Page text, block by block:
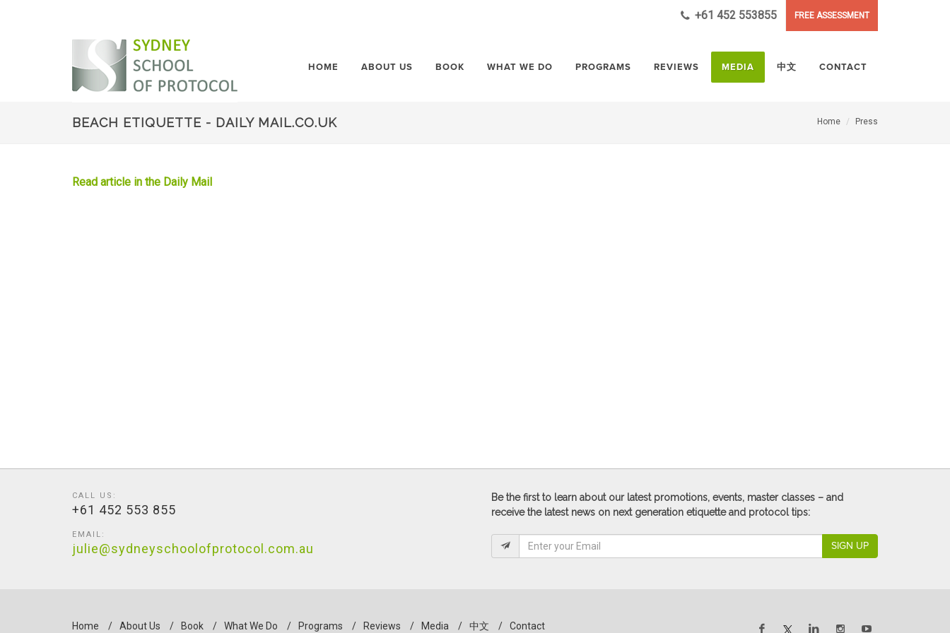
+61 452 553855 FREE ASSESSMENT
HOME ABOUT US BOOK WHAT WE DO PROGRAMS REVIEWS MEDIA 中文 CONTACT
BEACH ETIQUETTE - DAILY MAIL.CO.UK Home Press
Read article in the Daily Mail
CALL US:
+61 452 553 855
EMAIL:
julie@sydneyschoolofprotocol.com.au
Be the first to learn about our latest promotions, events, master classes – and
receive the latest news on next generation etiquette and protocol tips:
SIGN UP
Home / About Us / Book / What We Do / Programs / Reviews / Media / 中文 / Contact